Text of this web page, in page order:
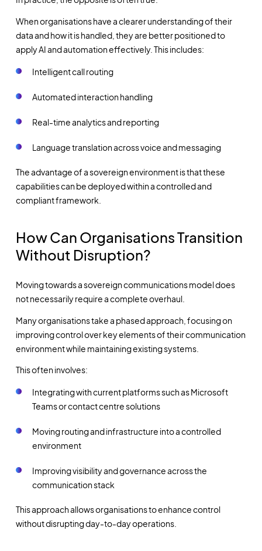
When organisations have a clearer understanding of their
data and how it is handled, they are better positioned to
apply AI and automation effectively. This includes:
Intelligent call routing
Automated interaction handling
Real-time analytics and reporting
Language translation across voice and messaging
The advantage of a sovereign environment is that these
capabilities can be deployed within a controlled and
compliant framework.
How Can Organisations Transition
Without Disruption?
Moving towards a sovereign communications model does
not necessarily require a complete overhaul.
Many organisations take a phased approach, focusing on
improving control over key elements of their communication
environment while maintaining existing systems.
This often involves:
Integrating with current platforms such as Microsoft
Teams or contact centre solutions
Moving routing and infrastructure into a controlled
environment
Improving visibility and governance across the
communication stack
This approach allows organisations to enhance control
without disrupting day-to-day operations.